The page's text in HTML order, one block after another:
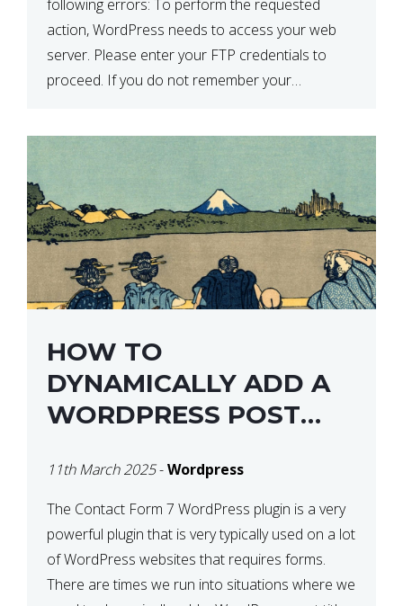
following errors: To perform the requested
action, WordPress needs to access your web
server. Please enter your FTP credentials to
proceed. If you do not remember your
HOW TO
DYNAMICALLY ADD A
WORDPRESS POST
FORM 7
11th March 2025-Wordpress
The Contact Form 7 WordPress plugin is a very
powerful plugin that is very typically used on a lot
of WordPress websites that requires forms.
There are times we run into situations where we